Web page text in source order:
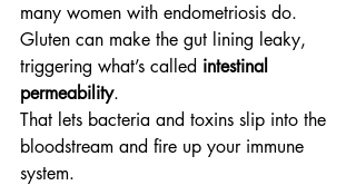
many women with endometriosis do.
Gluten can make the gut lining leaky,
triggering what’s called intestinal
permeability.
That lets bacteria and toxins slip into the
bloodstream and fire up your immune
system.